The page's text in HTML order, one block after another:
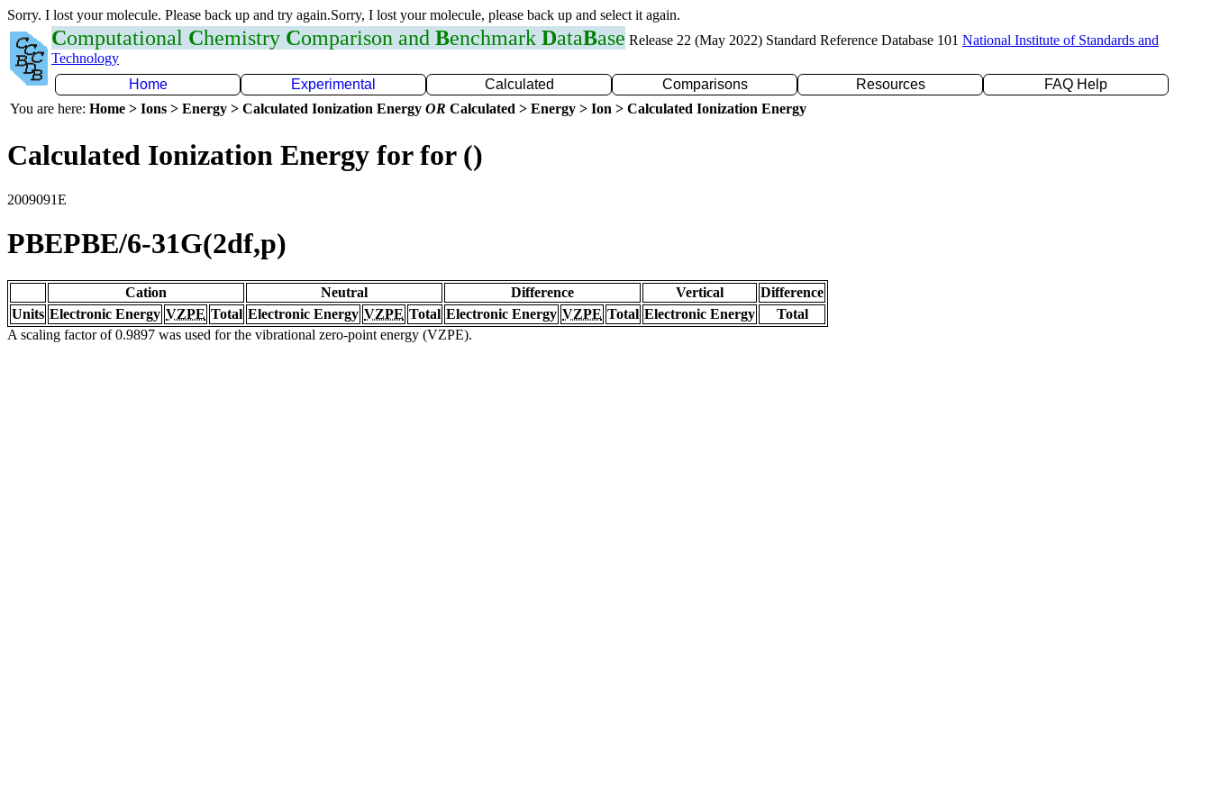
Sorry. I lost your molecule. Please back up and try again.Sorry, I lost your molecule, please back up and select it again.
Computational Chemistry Comparison and Benchmark DataBase Release 22 (May 2022) Standard Reference Database 101 National Institute of Standards and
Technology
Home
Experimental Calculated Comparisons Resources
FAQ Help
You are here: Home > Ions > Energy > Calculated Ionization Energy OR Calculated > Energy > Ion > Calculated Ionization Energy
Calculated Ionization Energy for for ()
2009091E
PBEPBE/6-31G(2df,p)
Cation Neutral Difference Vertical
Difference
Units Electronic Energy VZPE Total Electronic Energy VZPE Total Electronic Energy VZPE Total Electronic Energy
Total
A scaling factor of 0.9897 was used for the vibrational zero-point energy (VZPE).